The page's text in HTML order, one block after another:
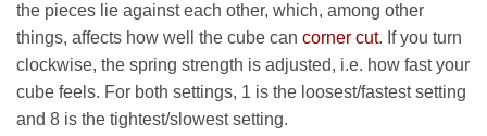
the pieces lie against each other, which, among other
things, affects how well the cube can corner cut. If you turn
clockwise, the spring strength is adjusted, i.e. how fast your
cube feels. For both settings, 1 is the loosest/fastest setting
and 8 is the tightest/slowest setting.